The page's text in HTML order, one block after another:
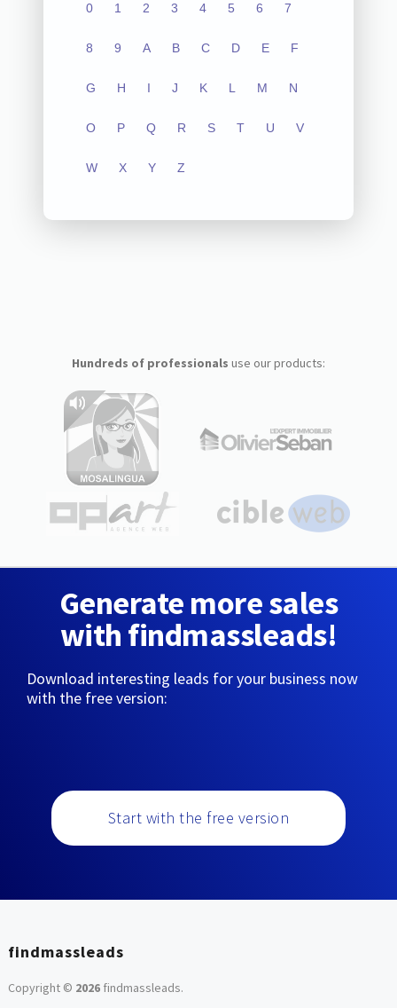
0 1 2 3 4 5 6 7
8 9 A B C D E F
G H I J K L M N
O P Q R S T U V
W X Y Z
Hundreds of professionals use our products:
Generate more sales
with findmassleads!
Download interesting leads for your business now
with the free version:
Start with the free version
findmassleads
Copyright © 2026findmassleads.